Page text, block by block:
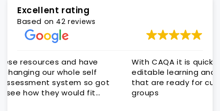
Excellent rating
Based on 42 reviews
With CAQA it is quick and easy to get quality
editable learning and assessment resources
that are ready for customisation to client
groups